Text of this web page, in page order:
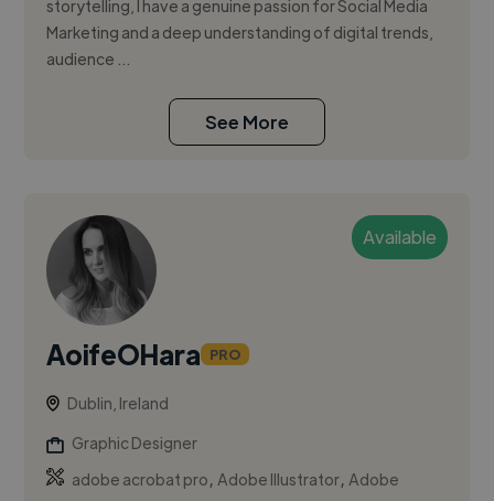
storytelling, I have a genuine passion for Social Media
Marketing and a deep understanding of digital trends,
audience ...
See More
Available
AoifeOHara PRO
Dublin, Ireland
Graphic Designer
adobe acrobat pro,Adobe Illustrator,Adobe